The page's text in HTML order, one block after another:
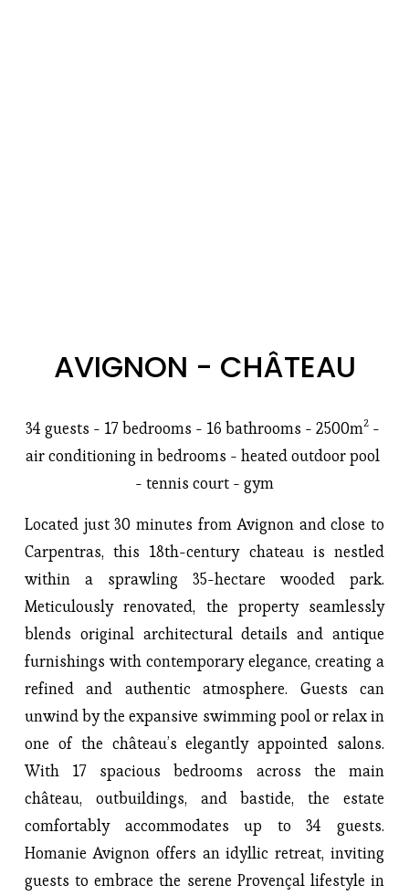
AVIGNON - CHÂTEAU
34 guests - 17 bedrooms - 16 bathrooms - 2500m² -
air conditioning in bedrooms - heated outdoor pool
- tennis court - gym
Located just 30 minutes from Avignon and close to
Carpentras, this 18th-century chateau is nestled
within a sprawling 35-hectare wooded park.
Meticulously renovated, the property seamlessly
blends original architectural details and antique
furnishings with contemporary elegance, creating a
refined and authentic atmosphere. Guests can
unwind by the expansive swimming pool or relax in
one of the château’s elegantly appointed salons.
With 17 spacious bedrooms across the main
château, outbuildings, and bastide, the estate
comfortably accommodates up to 34 guests.
Homanie Avignon offers an idyllic retreat, inviting
guests to embrace the serene Provençal lifestyle in